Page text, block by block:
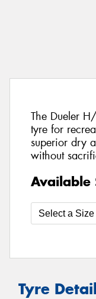
The Dueler
tyre for
superior dry
without
Available
Tyre